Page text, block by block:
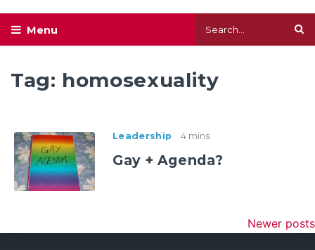
Tag: homosexuality
Leadership 4 mins
Gay + Agenda?
Newer posts